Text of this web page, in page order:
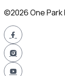
©2026 One Park